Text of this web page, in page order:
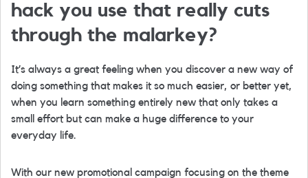
hack you use that really cuts
through the malarkey?
It’s always a great feeling when you discover a new way of
doing something that makes it so much easier, or better yet,
when you learn something entirely new that only takes a
small effort but can make a huge difference to your
everyday life.
With our new promotional campaign focusing on the theme